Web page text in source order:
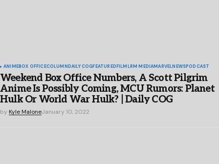
ANIMEBOX OFFICECOLUMNDAILY COGFEATUREDFILMLRM MEDIAMARVELNEWSPODCAST
Weekend Box Office Numbers, A Scott Pilgrim
Anime Is Possibly Coming, MCU Rumors: Planet
Hulk Or World War Hulk? | Daily COG
by Kyle MaloneJanuary 10, 2022